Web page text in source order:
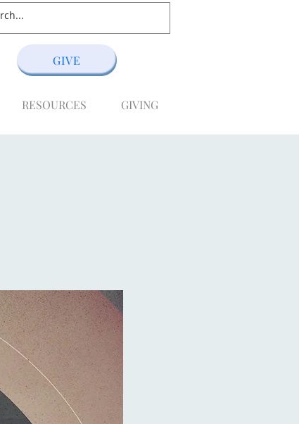
GIVE
RESOURCES GIVING